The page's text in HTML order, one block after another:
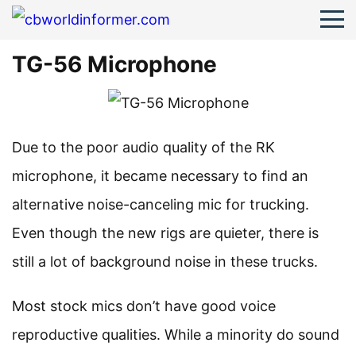
TG-56 Microphone
Due to the poor audio quality of the RK
microphone, it became necessary to find an
alternative noise-canceling mic for trucking.
Even though the new rigs are quieter, there is
still a lot of background noise in these trucks.
Most stock mics don’t have good voice
reproductive qualities. While a minority do sound